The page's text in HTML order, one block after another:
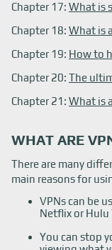
Chapter 17: What is
Chapter 18: What is
Chapter 19: How to
Chapter 20: The
Chapter 21: What is
WHAT ARE
There are many
main reasons for
VPNs can be
Netflix or Hulu
You can stop